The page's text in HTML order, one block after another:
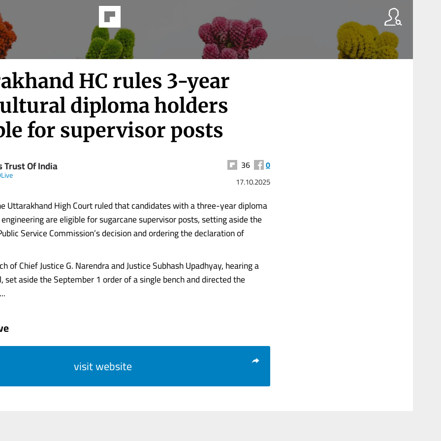
HC rules 3-year
diploma holders
for supervisor posts
Trust Of India 36 0
17.10.2025
Uttarakhand High Court ruled that candidates with a three-year diploma
are eligible for sugarcane supervisor posts, setting aside the
Service Commission’s decision and ordering the declaration of
of Chief Justice G. Narendra and Justice Subhash Upadhyay, hearing a
set aside the September 1 order of a single bench and directed the
visit website